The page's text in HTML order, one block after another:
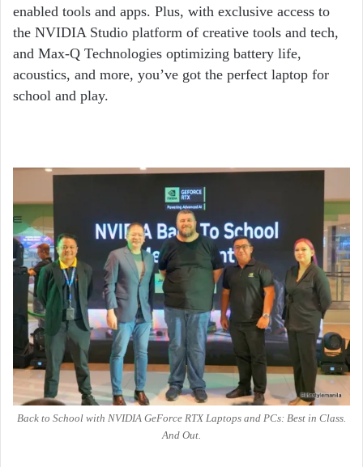
enabled tools and apps. Plus, with exclusive access to
the NVIDIA Studio platform of creative tools and tech,
and Max-Q Technologies optimizing battery life,
acoustics, and more, you’ve got the perfect laptop for
school and play.
Back to School with NVIDIA GeForce RTX Laptops and PCs: Best in Class.
And Out.